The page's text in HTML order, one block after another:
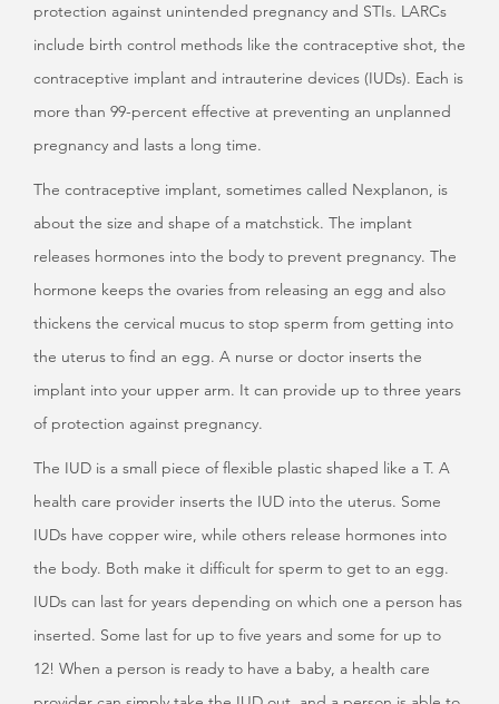
protection against unintended pregnancy and STIs. LARCs
include birth control methods like the contraceptive shot, the
contraceptive implant and intrauterine devices (IUDs). Each is
more than 99-percent effective at preventing an unplanned
pregnancy and lasts a long time.
The contraceptive implant, sometimes called Nexplanon, is
about the size and shape of a matchstick. The implant
releases hormones into the body to prevent pregnancy. The
hormone keeps the ovaries from releasing an egg and also
thickens the cervical mucus to stop sperm from getting into
the uterus to find an egg. A nurse or doctor inserts the
implant into your upper arm. It can provide up to three years
of protection against pregnancy.
The IUD is a small piece of flexible plastic shaped like a T. A
health care provider inserts the IUD into the uterus. Some
IUDs have copper wire, while others release hormones into
the body. Both make it difficult for sperm to get to an egg.
IUDs can last for years depending on which one a person has
inserted. Some last for up to five years and some for up to
12! When a person is ready to have a baby, a health care